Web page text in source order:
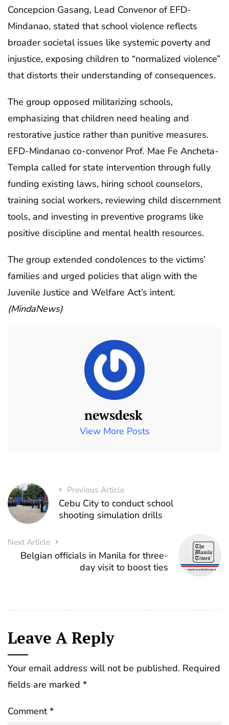
Concepcion Gasang, Lead Convenor of EFD-
Mindanao, stated that school violence reflects
broader societal issues like systemic poverty and
injustice, exposing children to “normalized violence”
that distorts their understanding of consequences.
The group opposed militarizing schools,
emphasizing that children need healing and
restorative justice rather than punitive measures.
EFD-Mindanao co-convenor Prof. Mae Fe Ancheta-
Templa called for state intervention through fully
funding existing laws, hiring school counselors,
training social workers, reviewing child discernment
tools, and investing in preventive programs like
positive discipline and mental health resources.
The group extended condolences to the victims’
families and urged policies that align with the
Juvenile Justice and Welfare Act’s intent.
(MindaNews)
newsdesk
View More Posts
Previous Article
Cebu City to conduct school
shooting simulation drills
Next Article
Belgian officials in Manila for three-
day visit to boost ties
Leave A Reply
Your email address will not be published. Required
fields are marked *
Comment*